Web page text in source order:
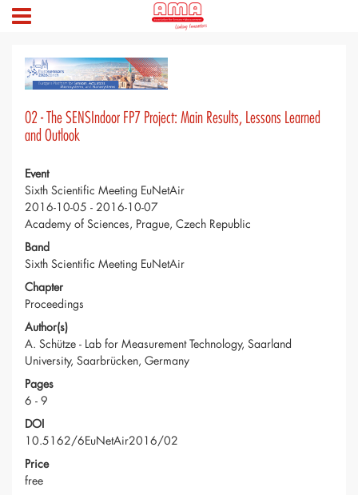
02 - The SENSIndoor FP7 Project: Main Results, Lessons Learned
and Outlook
Event
Sixth Scientific Meeting EuNetAir
2016-10-05 - 2016-10-07
Academy of Sciences, Prague, Czech Republic
Band
Sixth Scientific Meeting EuNetAir
Chapter
Proceedings
Author(s)
A. Schütze - Lab for Measurement Technology, Saarland
University, Saarbrücken, Germany
Pages
6 - 9
DOI
10.5162/6EuNetAir2016/02
Price
free